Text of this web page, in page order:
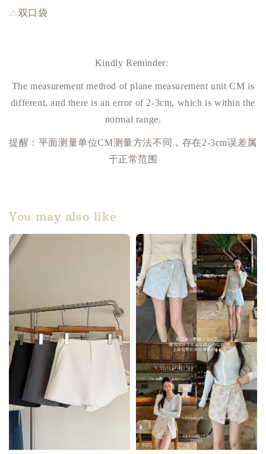
⚠️ 双口袋
Kindly Reminder:
The measurement method of plane measurement unit CM is
different, and there is an error of 2-3cm, which is within the
normal range.
提醒：平面测量单位CM测量方法不同，存在2-3cm误差属
于正常范围
You may also like